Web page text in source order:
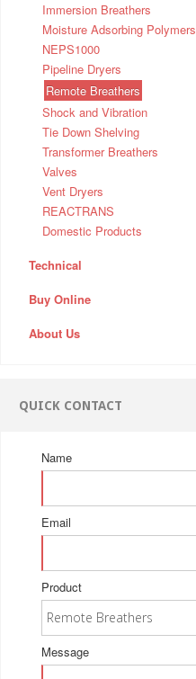
Immersion Breathers
Moisture Adsorbing Polymers
NEPS1000
Pipeline Dryers
Remote Breathers
Shock and Vibration
Tie Down Shelving
Transformer Breathers
Valves
Vent Dryers
REACTRANS
Domestic Products
Technical
Buy Online
About Us
QUICK CONTACT
Name
Email
Product
Message